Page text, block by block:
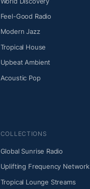
Feel-Good Radio
Modern Jazz
Tropical House
Upbeat Ambient
Acoustic Pop
COLLECTIONS
Global Sunrise Radio
Uplifting Frequency Network
Tropical Lounge Streams